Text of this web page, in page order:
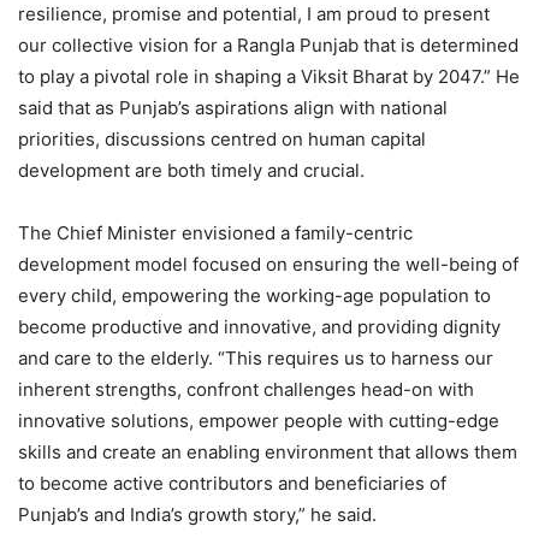
resilience, promise and potential, I am proud to present
our collective vision for a Rangla Punjab that is determined
to play a pivotal role in shaping a Viksit Bharat by 2047.” He
said that as Punjab’s aspirations align with national
priorities, discussions centred on human capital
development are both timely and crucial.
The Chief Minister envisioned a family-centric
development model focused on ensuring the well-being of
every child, empowering the working-age population to
become productive and innovative, and providing dignity
and care to the elderly. “This requires us to harness our
inherent strengths, confront challenges head-on with
innovative solutions, empower people with cutting-edge
skills and create an enabling environment that allows them
to become active contributors and beneficiaries of
Punjab’s and India’s growth story,” he said.